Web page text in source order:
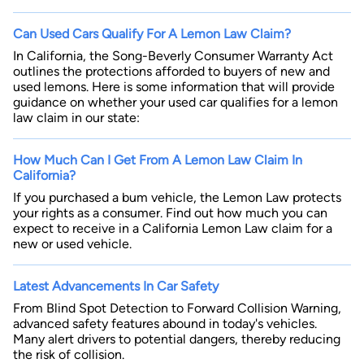
Can Used Cars Qualify For A Lemon Law Claim?
In California, the Song-Beverly Consumer Warranty Act
outlines the protections afforded to buyers of new and
used lemons. Here is some information that will provide
guidance on whether your used car qualifies for a lemon
law claim in our state:
How Much Can I Get From A Lemon Law Claim In
California?
If you purchased a bum vehicle, the Lemon Law protects
your rights as a consumer. Find out how much you can
expect to receive in a California Lemon Law claim for a
new or used vehicle.
Latest Advancements In Car Safety
From Blind Spot Detection to Forward Collision Warning,
advanced safety features abound in today's vehicles.
Many alert drivers to potential dangers, thereby reducing
the risk of collision.